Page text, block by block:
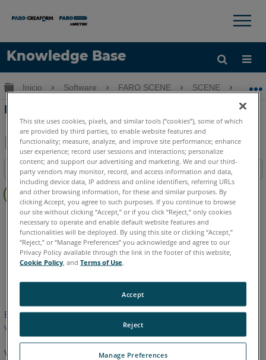
Knowledge Base
Idioma
Obtenga ayuda INICIAR SESIÓN
×
Expandir/contraer jerarquía global
Inicio Software FARO SCENE SCENE
Portafolio de software FARO 3D
Guardar
como
PDF
Compartir
Índice
Sin
encabezados
SCENE 7.x 6.x
Este artículo no ha sido traducido.Haga clic aquí para ver la
versión en inglés.
Volver arriba
This site uses cookies, pixels, and similar tools (“cookies”), some of which
are provided by third parties, to enable website features and
functionality; measure, analyze, and improve site performance; enhance
user experience; record user sessions and interactions; personalize
content; and support our advertising and marketing. We and our third-
party vendors may monitor, record, and access information and data,
including device data, IP address and online identifiers, referring URLs
and other browsing information, for these and similar purposes. By
clicking Accept, you agree to such purposes. If you continue to browse
our site without clicking “Accept,” or if you click “Reject,” only cookies
necessary to operate and enable default website features and
functionalities will be deployed. By using this site or clicking “Accept,”
“Reject,” or “Manage Preferences” you acknowledge and agree to our
Privacy Policy available through the link in the footer of this website,
Cookie Policy , andTerms of Use.
Manage Preferences
Reject
Accept